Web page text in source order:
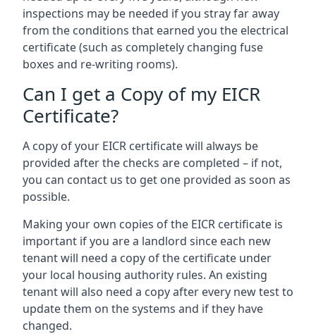
inspections may be needed if you stray far away
from the conditions that earned you the electrical
certificate (such as completely changing fuse
boxes and re-writing rooms).
Can I get a Copy of my EICR
Certificate?
A copy of your EICR certificate will always be
provided after the checks are completed – if not,
you can contact us to get one provided as soon as
possible.
Making your own copies of the EICR certificate is
important if you are a landlord since each new
tenant will need a copy of the certificate under
your local housing authority rules. An existing
tenant will also need a copy after every new test to
update them on the systems and if they have
changed.